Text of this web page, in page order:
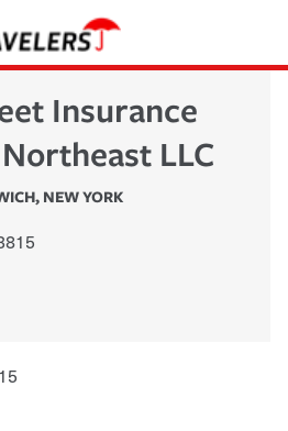
Insurance
LLC
, NEW YORK